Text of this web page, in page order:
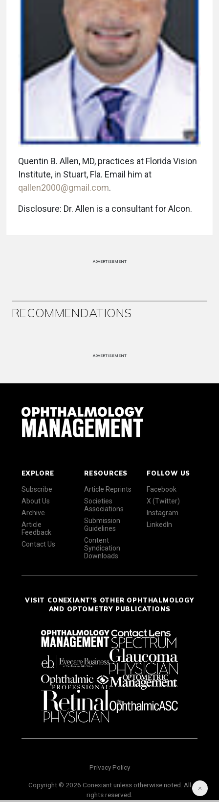
Quentin B. Allen, MD, practices at Florida Vision
Institute, in Stuart, Fla. Email him at
qallen2000@gmail.com.
Disclosure: Dr. Allen is a consultant for Alcon.
ADVERTISEMENT
RECOMMENDATIONS
ADVERTISEMENT
EXPLORE
Subscribe
About Us
Archive
Article
Feedback
Contact Us
RESOURCES
Article Reprints
Societies
Associations
Submission
Guidelines
Content
Syndication
Downloads
FOLLOW US
Facebook
X (Twitter)
Instagram
LinkedIn
VISIT CONEXIANT'S OTHER OPHTHALMOLOGY
AND OPTOMETRY PUBLICATIONS
Privacy Policy
Copyright © 2026 Conexiant unless otherwise noted. All
rights reserved.